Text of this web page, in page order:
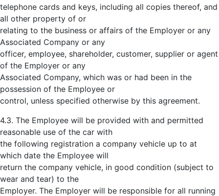
telephone cards and keys, including all copies thereof, and
all other property of or
relating to the business or affairs of the Employer or any
Associated Company or any
officer, employee, shareholder, customer, supplier or agent
of the Employer or any
Associated Company, which was or had been in the
possession of the Employee or
control, unless specified otherwise by this agreement.
4.3. The Employee will be provided with and permitted
reasonable use of the car with
the following registration a company vehicle up to at
which date the Employee will
return the company vehicle, in good condition (subject to
wear and tear) to the
Employer. The Employer will be responsible for all running